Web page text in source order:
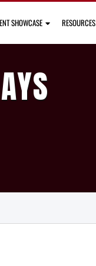
SHOWCASE RESOURCES